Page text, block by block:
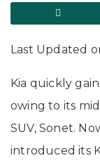
Last Updated
Kia quickly
owing to its
SUV, Sonet.
introduced its